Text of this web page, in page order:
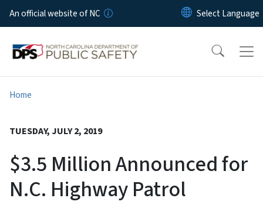
Skip to main content
An official website of NC
Home
TUESDAY, JULY 2, 2019
$3.5 Million Announced for
N.C. Highway Patrol